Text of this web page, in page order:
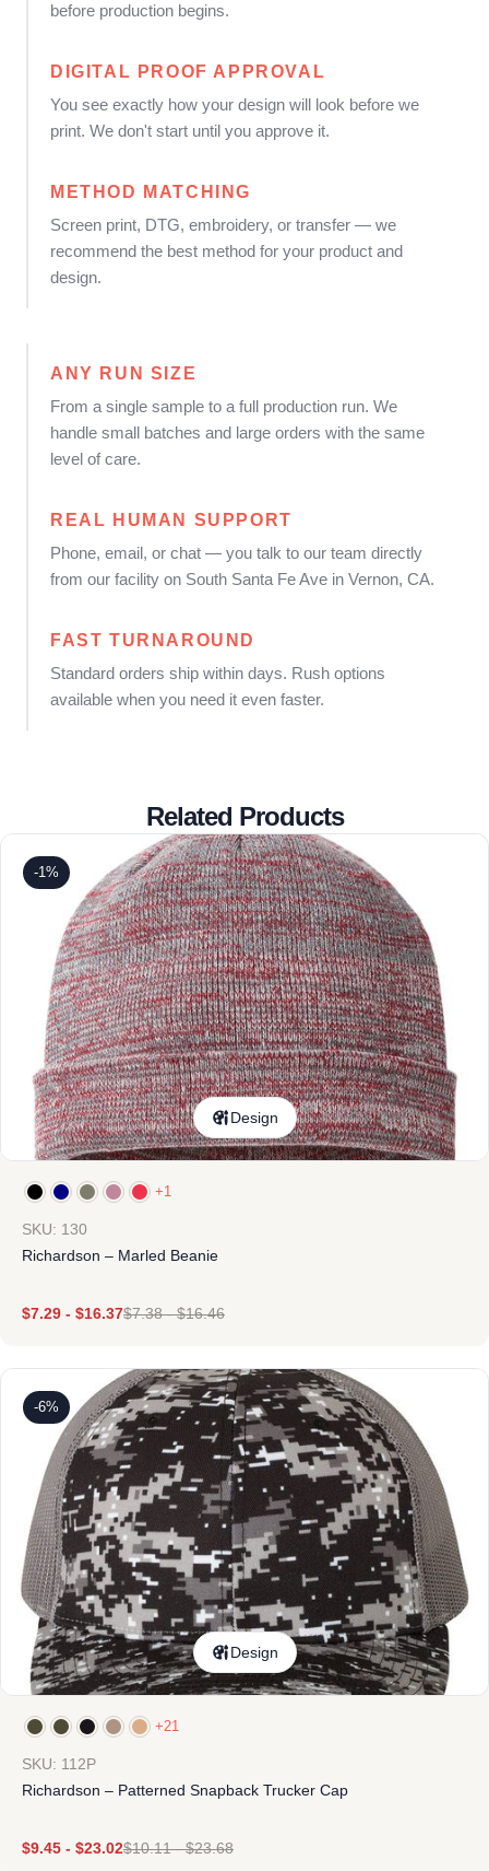
before production begins.
DIGITAL PROOF APPROVAL
You see exactly how your design will look before we
print. We don't start until you approve it.
METHOD MATCHING
Screen print, DTG, embroidery, or transfer — we
recommend the best method for your product and
design.
ANY RUN SIZE
From a single sample to a full production run. We
handle small batches and large orders with the same
level of care.
REAL HUMAN SUPPORT
Phone, email, or chat — you talk to our team directly
from our facility on South Santa Fe Ave in Vernon, CA.
FAST TURNAROUND
Standard orders ship within days. Rush options
available when you need it even faster.
Related Products
-1%
Design
+1
SKU: 130
Richardson – Marled Beanie
$7.29 - $16.37$7.38-$16.46
-6%
Design
+21
SKU: 112P
Richardson – Patterned Snapback Trucker Cap
$9.45 - $23.02$10.11-$23.68